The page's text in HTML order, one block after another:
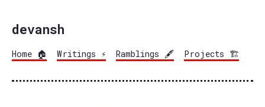
devansh
Home 🏠 Writings ⚡ Ramblings 🖋️ Projects 🏗️